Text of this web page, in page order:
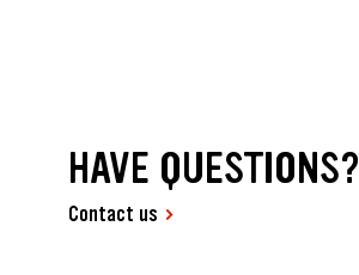
HAVE QUESTIONS?
Contact us